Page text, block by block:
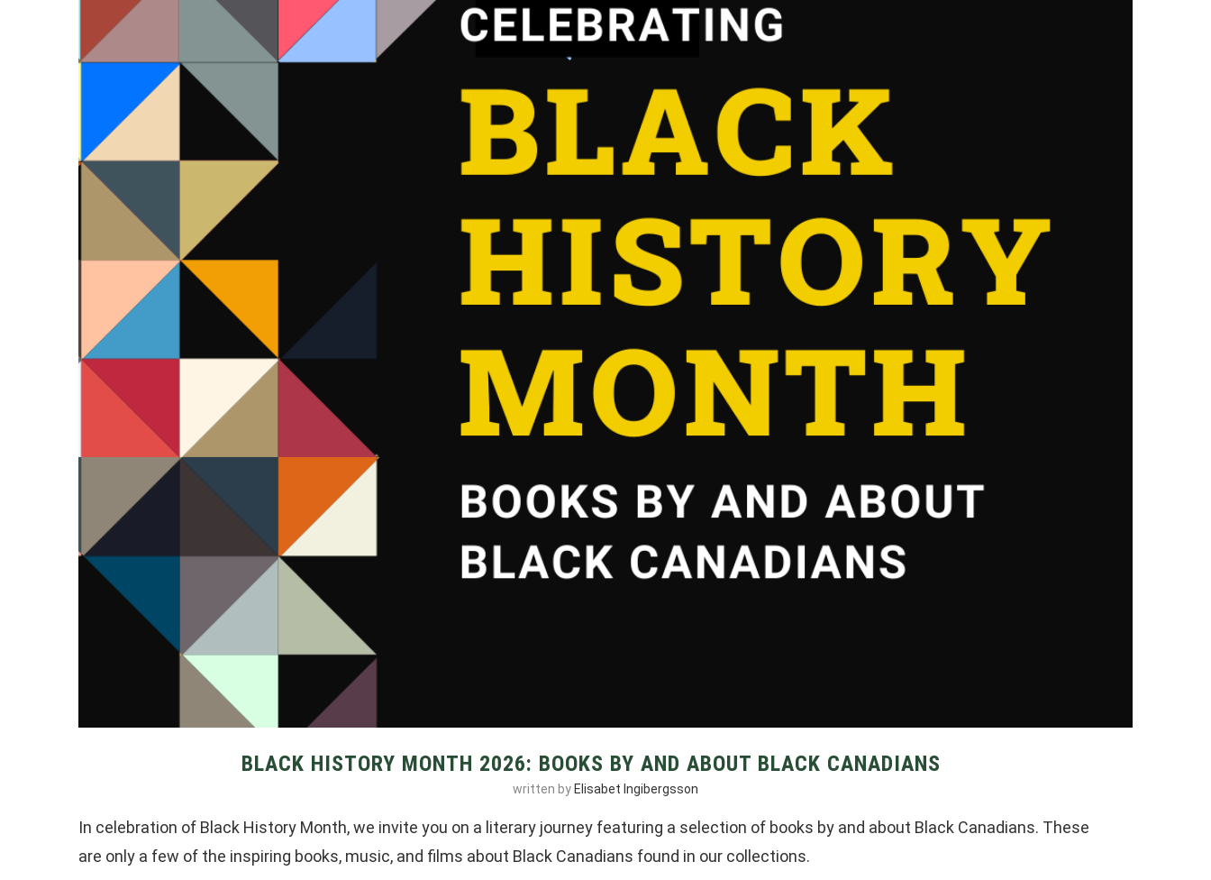
BLACK HISTORY MONTH 2026: BOOKS BY AND ABOUT BLACK CANADIANS
written by Elisabet Ingibergsson
In celebration of Black History Month, we invite you on a literary journey featuring a selection of books by and about Black Canadians. These
are only a few of the inspiring books, music, and films about Black Canadians found in our collections.